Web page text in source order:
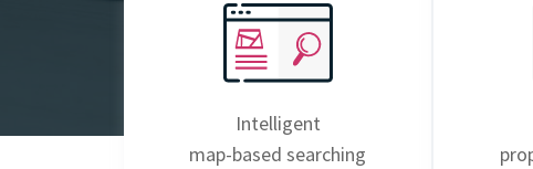
Intelligent
map-based searching